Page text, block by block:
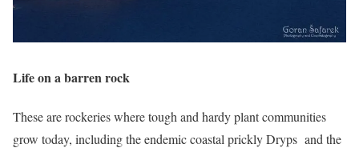
Life on a barren rock
These are rockeries where tough and hardy plant communities
grow today, including the endemic coastal prickly Dryps and the